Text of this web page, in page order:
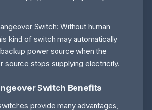
Switch: Without human
kind of switch may automatically
power source when the
source stops supplying electricity.
Switch Benefits
provide many advantages,